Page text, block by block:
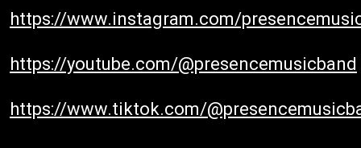
https://www.instagram.com/
https://youtube.com/@presencemusicband
https://www.tiktok.com/